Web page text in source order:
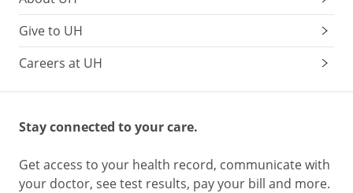
Give to UH
Careers at UH
Stay connected to your care.
Get access to your health record, communicate with
your doctor, see test results, pay your bill and more.